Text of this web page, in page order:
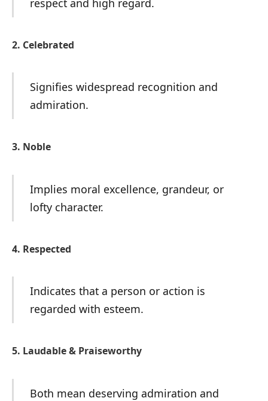
2. Celebrated
Signifies widespread recognition and
admiration.
3. Noble
Implies moral excellence, grandeur, or
lofty character.
4. Respected
Indicates that a person or action is
regarded with esteem.
5. Laudable & Praiseworthy
Both mean deserving admiration and